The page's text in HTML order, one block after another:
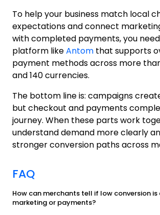
To help your business match local
expectations and connect
with completed payments, you
platform likeAntom that supports
payment methods across more
and 140 currencies.
The bottom line is: campaigns
but checkout and payments
journey. When these parts work
understand demand more clearly
stronger conversion paths across
FAQ
How can merchants tell if low conversion is
marketing or payments?